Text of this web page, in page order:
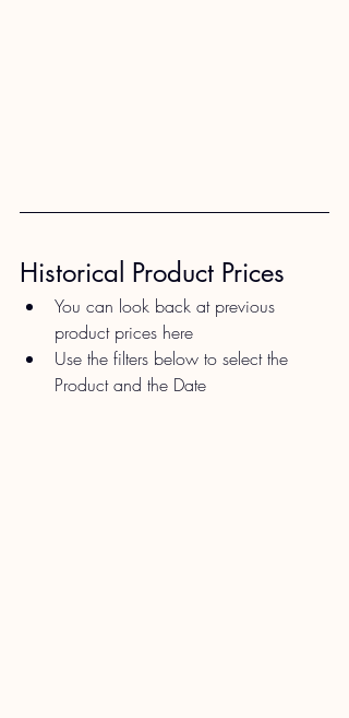
Historical Product Prices​
You can look back at previous
product prices here
Use the filters below to select the
Product and the Date